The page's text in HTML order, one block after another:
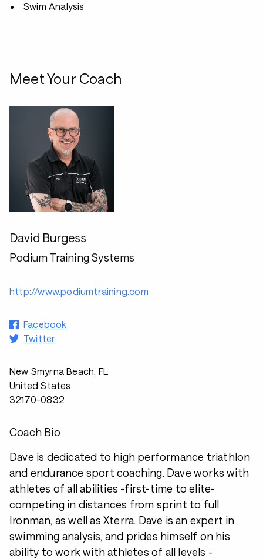
Swim Analysis
Meet Your Coach
David Burgess
Podium Training Systems
http://www.podiumtraining.com
Facebook
Twitter
New Smyrna Beach, FL
United States
32170-0832
Coach Bio
Dave is dedicated to high performance triathlon
and endurance sport coaching. Dave works with
athletes of all abilities -first-time to elite-
competing in distances from sprint to full
Ironman, as well as Xterra. Dave is an expert in
swimming analysis, and prides himself on his
ability to work with athletes of all levels -